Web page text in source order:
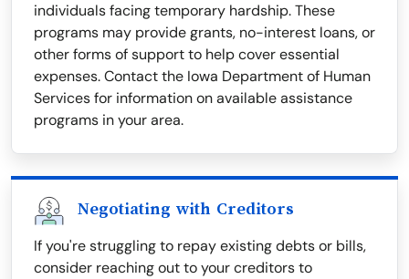
individuals facing temporary hardship. These
programs may provide grants, no-interest loans, or
other forms of support to help cover essential
expenses. Contact the Iowa Department of Human
Services for information on available assistance
programs in your area.
Negotiating with Creditors
If you're struggling to repay existing debts or bills,
consider reaching out to your creditors to